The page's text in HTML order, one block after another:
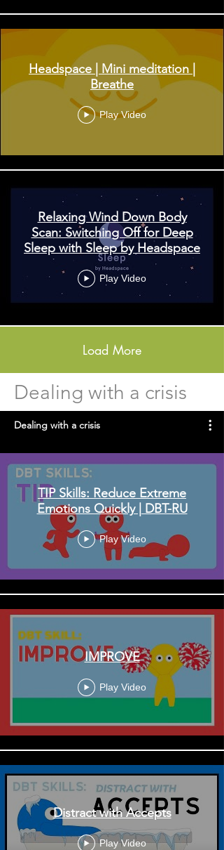
Headspace | Mini meditation |
Breathe
Play Video
Relaxing Wind Down Body
Scan: Switching Off for Deep
Sleep with Sleep by Headspace
Play Video
Load More
Dealing with a crisis
Dealing with a crisis
TIP Skills: Reduce Extreme
Emotions Quickly | DBT-RU
Play Video
IMPROVE
Play Video
Distract with Accepts
Play Video